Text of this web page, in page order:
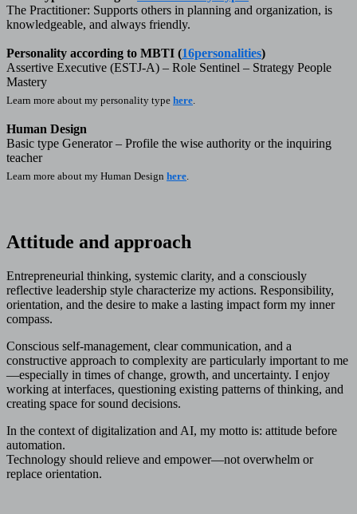
The Practitioner: Supports others in planning and organization, is
knowledgeable, and always friendly.
Personality according to MBTI (16personalities)
Assertive Executive (ESTJ-A) – Role Sentinel – Strategy People
Mastery
Learn more about my personality type here.
Human Design
Basic type Generator – Profile the wise authority or the inquiring
teacher
Learn more about my Human Design here
Attitude and approach
Entrepreneurial thinking, systemic clarity, and a consciously
reflective leadership style characterize my actions. Responsibility,
orientation, and the desire to make a lasting impact form my inner
compass.
Conscious self-management, clear communication, and a
constructive approach to complexity are particularly important to me
—especially in times of change, growth, and uncertainty. I enjoy
working at interfaces, questioning existing patterns of thinking, and
creating space for sound decisions.
In the context of digitalization and AI, my motto is: attitude before
automation.
Technology should relieve and empower—not overwhelm or
replace orientation.